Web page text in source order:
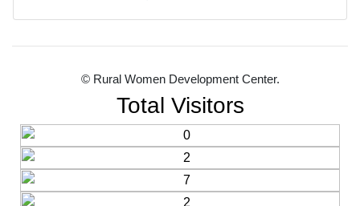
© Rural Women Development Center.
Total Visitors